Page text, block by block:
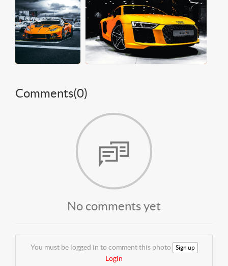
Comments(0)
No comments yet
You must be logged in to comment this photo Sign up
Login